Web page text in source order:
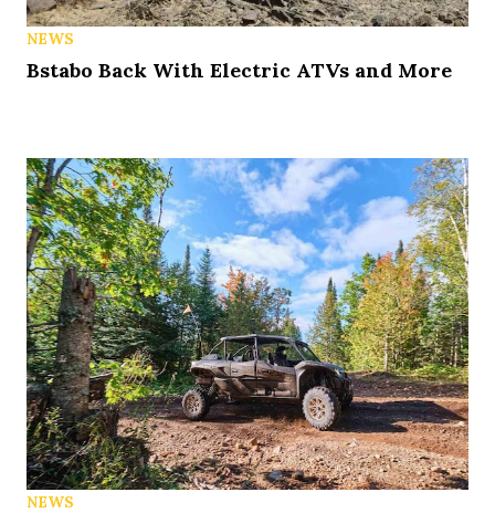
NEWS
Bstabo Back With Electric ATVs and More
NEWS